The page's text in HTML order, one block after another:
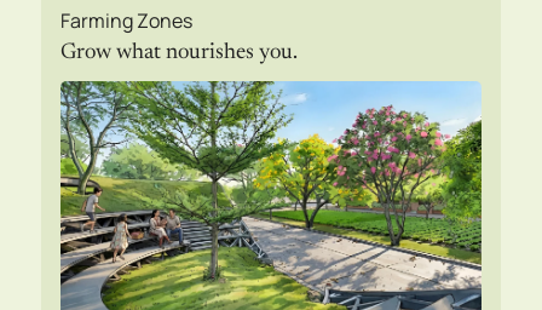
Farming Zones
Grow what nourishes you.